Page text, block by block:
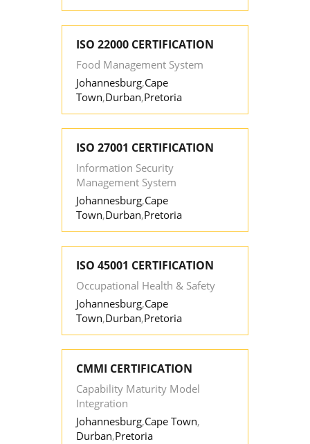
ISO 22000 CERTIFICATION
Food Management System
Johannesburg,Cape
Town,Durban,Pretoria
ISO 27001 CERTIFICATION
Information Security
Management System
Johannesburg,Cape
Town,Durban,Pretoria
ISO 45001 CERTIFICATION
Occupational Health & Safety
Johannesburg,Cape
Town,Durban,Pretoria
CMMI CERTIFICATION
Capability Maturity Model
Integration
Johannesburg,Cape Town,
Durban,Pretoria